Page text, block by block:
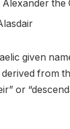
Alexander the
given
from
or